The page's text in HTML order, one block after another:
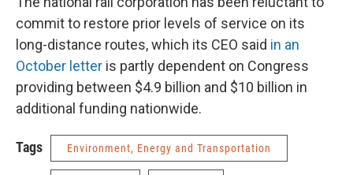
commit to restore prior levels of service on its
long-distance routes, which its CEO said in an
October letter is partly dependent on Congress
providing between $4.9 billion and $10 billion in
additional funding nationwide.
Tags Environment, Energy and Transportation